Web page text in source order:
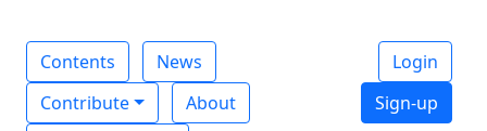
Contents
News
Contribute
About
Login
Sign-up